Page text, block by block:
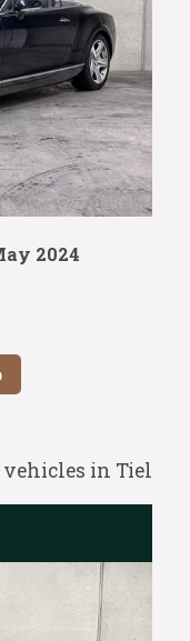
2024
vehicles in Tiel